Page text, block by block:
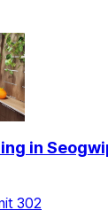
in
302